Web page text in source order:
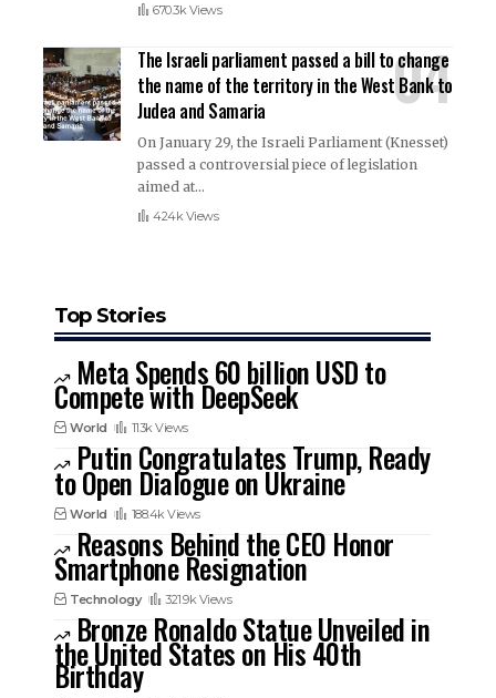
670.3k Views
The Israeli parliament passed a bill to change
the name of the territory in the West Bank to
Judea and Samaria
On January 29, the Israeli Parliament (Knesset)
passed a controversial piece of legislation
aimed at…
424k Views
Top Stories
Meta Spends 60 billion USD to
Compete with DeepSeek
World 113k Views
Putin Congratulates Trump, Ready
to Open Dialogue on Ukraine
World 188.4k Views
Reasons Behind the CEO Honor
Smartphone Resignation
Technology 321.9k Views
Bronze Ronaldo Statue Unveiled in
the United States on His 40th
Birthday